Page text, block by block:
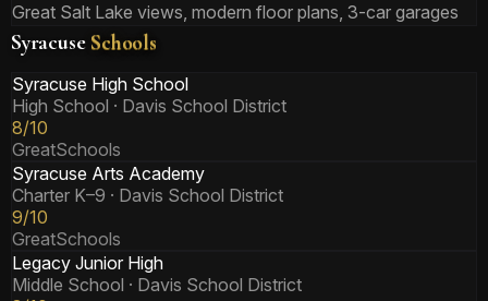
Great Salt Lake views, modern floor plans, 3-car garages
Syracuse Schools
Syracuse High School
High School · Davis School District
8/10
GreatSchools
Syracuse Arts Academy
Charter K–9 · Davis School District
9/10
GreatSchools
Legacy Junior High
Middle School · Davis School District